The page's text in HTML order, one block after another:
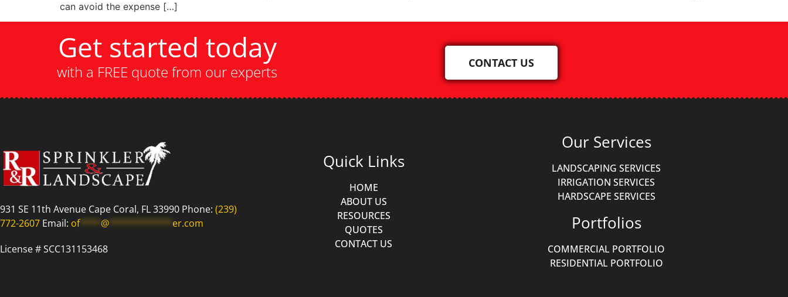
can avoid the expense […]
Get started today
with a FREE quote from our experts CONTACT US
931 SE 11th Avenue Cape Coral, FL 33990 Phone: (239)
772-2607 Email: of**** @ ************ er.com
License # SCC131153468
Quick Links
HOME
ABOUT US
RESOURCES
QUOTES
CONTACT US
Our Services
LANDSCAPING SERVICES
IRRIGATION SERVICES
HARDSCAPE SERVICES
Portfolios
COMMERCIAL PORTFOLIO
RESIDENTIAL PORTFOLIO